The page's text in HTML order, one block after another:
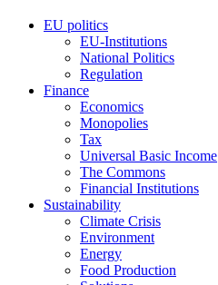
EU politics
EU-Institutions
National Politics
Regulation
Finance
Economics
Monopolies
Tax
Universal Basic Income
The Commons
Financial Institutions
Sustainability
Climate Crisis
Environment
Energy
Food Production